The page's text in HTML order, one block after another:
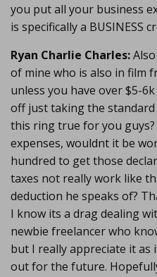
you put all your business
is specifically a BUSINESS
Ryan Charlie Charles:
of mine who is also in film
unless you have over $5-
off just taking the
this ring true for you guys?
expenses, wouldnt it be
hundred to get those
taxes not really work like
deduction he speaks of?
I know its a drag dealing
newbie freelancer who
but I really appreciate it
out for the future.